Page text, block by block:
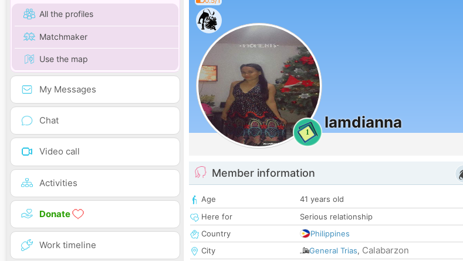
All the profiles
Matchmaker
Use the map
My Messages
Chat
Video call
Activities
Donate
Work timeline
1
Iamdianna
Member information
Age
41 years old
Here for
Serious relationship
Country
Philippines
City
General Trias, Calabarzon